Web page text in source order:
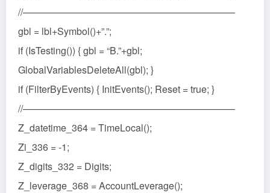
//——————————————————————
gbl = lbl+Symbol()+”.”;
if (IsTesting()) { gbl = “B.”+gbl;
GlobalVariablesDeleteAll(gbl); }
if (FilterByEvents) { InitEvents(); Reset = true; }
//——————————————————————
Z_datetime_364 = TimeLocal();
Zi_336 = -1;
Z_digits_332 = Digits;
Z_leverage_368 = AccountLeverage();